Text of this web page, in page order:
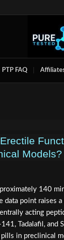
PTP FAQ
Models?
140
point raises
acting
Tadalafil, and
in preclinical